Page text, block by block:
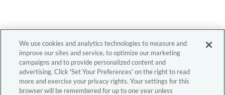
We use cookies and analytics technologies to measure and
improve our sites and service, to optimize our marketing
campaigns and to provide personalized content and
advertising. Click 'Set Your Preferences' on the right to read
more and exercise your privacy rights. Your settings for this
browser will be remembered for up to one year unless